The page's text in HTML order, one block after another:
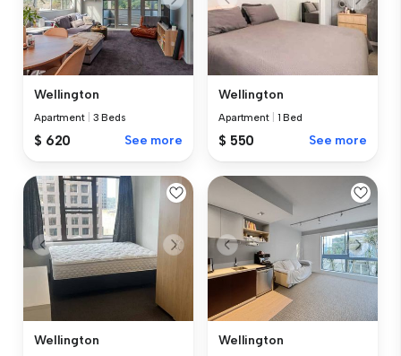
Wellington
Apartment 3 Beds
$ 620 See more
Wellington
Apartment 1 Bed
$ 550 See more
Wellington Wellington